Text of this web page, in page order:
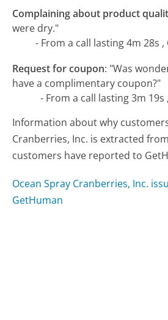
Complaining about product
were dry."
- From a call lasting 4m 28s ,
Request for coupon: "Was
have a complimentary coupon?"
- From a call lasting 3m 19s
Information about why
Cranberries, Inc. is extracted
customers have reported to
Ocean Spray Cranberries, Inc.
GetHuman